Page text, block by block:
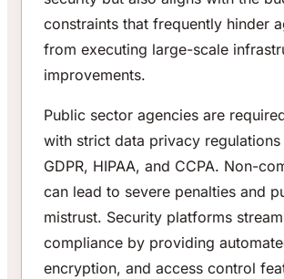
constraints that frequently hinder
from executing large-scale
improvements.
Public sector agencies are
with strict data privacy regulations
GDPR, HIPAA, and CCPA. Non-
can lead to severe penalties and
mistrust. Security platforms
compliance by providing
encryption, and access control